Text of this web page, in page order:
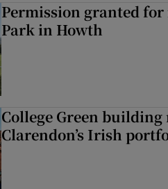
Permission granted
Park in Howth
College Green
Clarendon’s Irish